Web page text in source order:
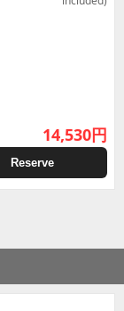
14,530円
Reserve